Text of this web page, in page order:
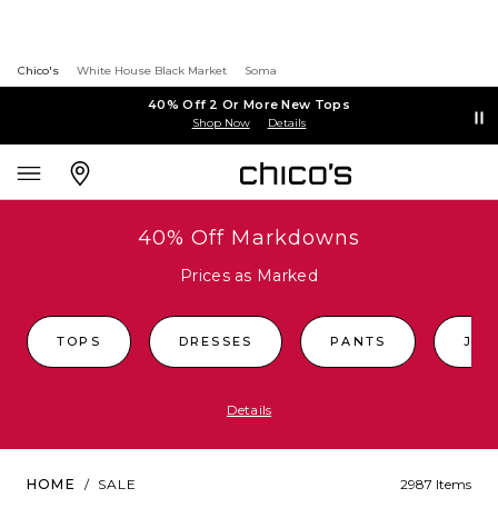
Chico's White House Black Market Soma
40% Off 2 Or More New Tops
Shop Now Details
40% Off Markdowns
Prices as Marked
TOPS DRESSES PANTS
Details
HOME / SALE 2987 Items